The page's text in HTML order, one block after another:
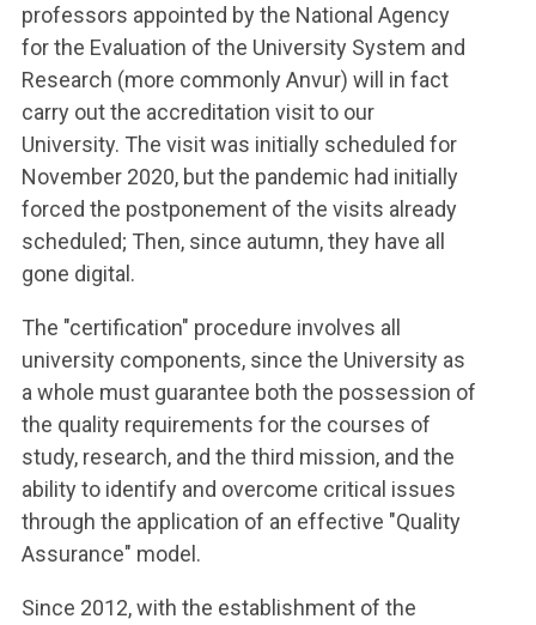
professors appointed by the National Agency
for the Evaluation of the University System and
Research (more commonly Anvur) will in fact
carry out the accreditation visit to our
University. The visit was initially scheduled for
November 2020, but the pandemic had initially
forced the postponement of the visits already
scheduled; Then, since autumn, they have all
gone digital.
The "certification" procedure involves all
university components, since the University as
a whole must guarantee both the possession of
the quality requirements for the courses of
study, research, and the third mission, and the
ability to identify and overcome critical issues
through the application of an effective "Quality
Assurance" model.
Since 2012, with the establishment of the